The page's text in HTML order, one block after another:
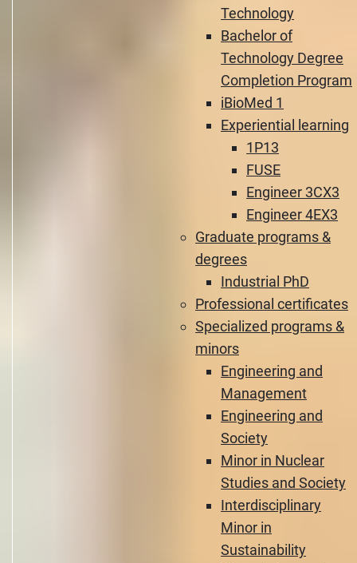
Technology
Bachelor of
Technology Degree
Completion Program
iBioMed 1
Experiential learning
1P13
FUSE
Engineer 3CX3
Engineer 4EX3
Graduate programs &
degrees
Industrial PhD
Professional certificates
Specialized programs &
minors
Engineering and
Management
Engineering and
Society
Minor in Nuclear
Studies and Society
Interdisciplinary
Minor in
Sustainability